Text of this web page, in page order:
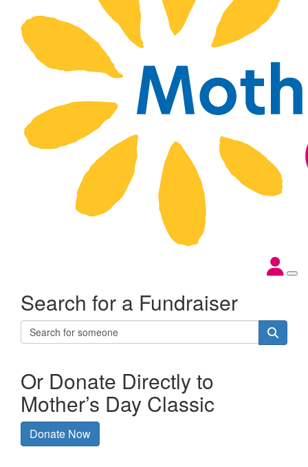
Search for a Fundraiser
Or Donate Directly to
Mother’s Day Classic
Donate Now